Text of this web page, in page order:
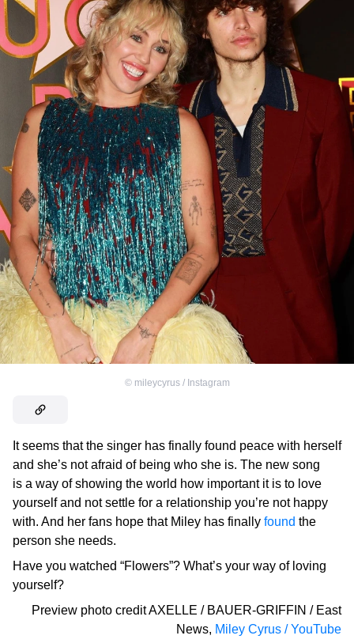
© mileycyrus / Instagram
It seems that the singer has finally found peace with herself
and she’s not afraid of being who she is. The new song
is a way of showing the world how important it is to love
yourself and not settle for a relationship you’re not happy
with. And her fans hope that Miley has finally found the
person she needs.
Have you watched “Flowers”? What’s your way of loving
yourself?
Preview photo creditAXELLE / BAUER-GRIFFIN / East
News, Miley Cyrus / YouTube